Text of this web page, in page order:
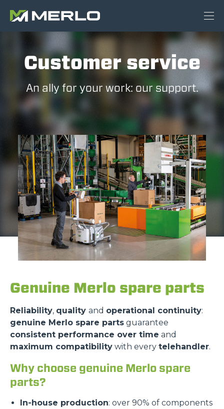
Customer service
An ally for your work: our support.
Genuine Merlo spare parts
Reliability, quality and operational continuity:
genuine Merlo spare parts guarantee
consistent performance over time and
maximum compatibility with every telehandler.
Why choose genuine Merlo spare
parts?
In-house production: over 90% of components